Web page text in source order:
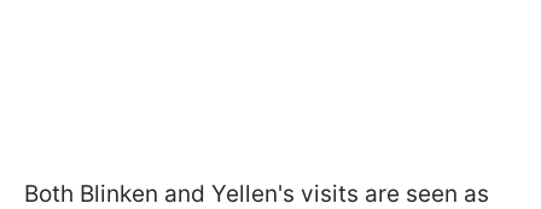
Both Blinken and Yellen's visits are seen as